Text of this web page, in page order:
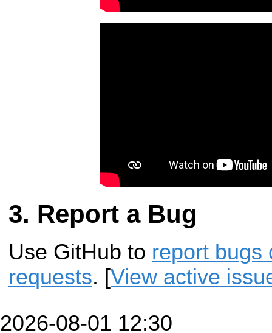
Report a Bug
Use GitHub to report bugs
requests. [View active
2026-08-01 12:30